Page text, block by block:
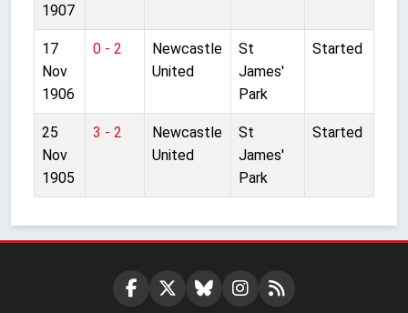
1907
17
Nov
1906
0 - 2
Newcastle
United
St
James'
Park
Started
25
Nov
1905
3 - 2
Newcastle
United
St
James'
Park
Started